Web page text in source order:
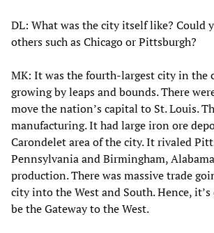
DL: What was the city itself like? Could
others such as Chicago or Pittsburgh?
MK: It was the fourth-largest city in the
growing by leaps and bounds. There
move the nation’s capital to St. Louis.
manufacturing. It had large iron ore
Carondelet area of the city. It rivaled
Pennsylvania and Birmingham,
production. There was massive trade
city into the West and South. Hence,
be the Gateway to the West.